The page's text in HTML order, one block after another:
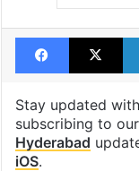
Facebook
X
Stay updated
subscribing to
Hyderabad
iOS.